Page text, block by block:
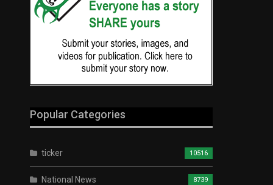
Popular Categories
ticker 10516
National News 8739